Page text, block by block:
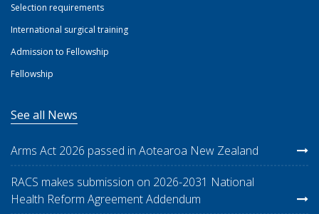
Selection requirements
International surgical training
Admission to Fellowship
Fellowship
See all News
Arms Act 2026 passed in Aotearoa New Zealand
RACS makes submission on 2026-2031 National
Health Reform Agreement Addendum